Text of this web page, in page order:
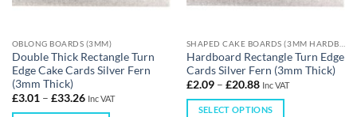
OBLONG BOARDS (3MM)
Double Thick Rectangle Turn
Edge Cake Cards Silver Fern
(3mm Thick)
£3.01– £33.26 Inc VAT
Hardboard Rectangle Turn Edge
Cards Silver Fern (3mm Thick)
£2.09– £20.88 Inc VAT
SELECT OPTIONS